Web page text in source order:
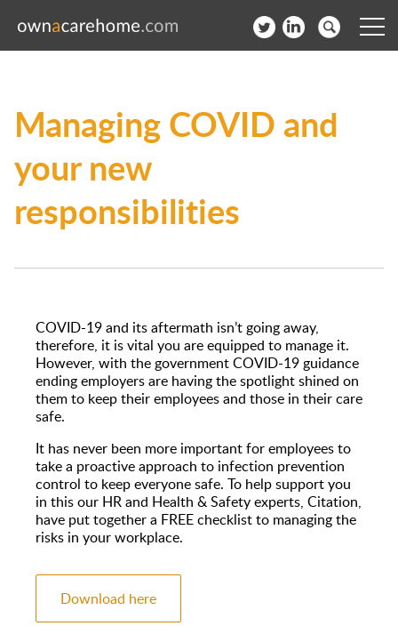
News
Contact
Subscribe to our Newsletter
Managing COVID and
your new
responsibilities
COVID-19 and its aftermath isn’t going away,
therefore, it is vital you are equipped to manage it.
However, with the government COVID-19 guidance
ending employers are having the spotlight shined on
them to keep their employees and those in their care
safe.
It has never been more important for employees to
take a proactive approach to infection prevention
control to keep everyone safe. To help support you
in this our HR and Health & Safety experts, Citation,
have put together a FREE checklist to managing the
risks in your workplace.
Download here